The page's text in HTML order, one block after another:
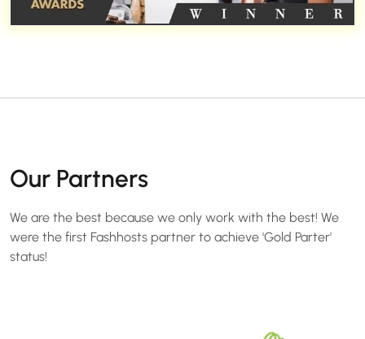
Our Partners
We are the best because we only work with the best! We
were the first Fashhosts partner to achieve 'Gold Parter'
status!